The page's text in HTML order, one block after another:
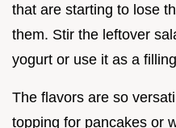
that are starting to lose
them. Stir the leftover
yogurt or use it as a
The flavors are so
topping for pancakes or